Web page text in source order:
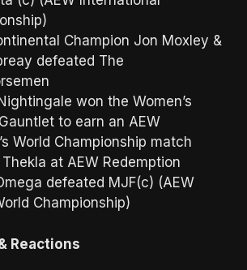
Champion Jon Moxley &
defeated The
won the Women’s
to earn an AEW
World Championship match
at AEW Redemption
defeated MJF(c) (AEW
Championship)
Reactions